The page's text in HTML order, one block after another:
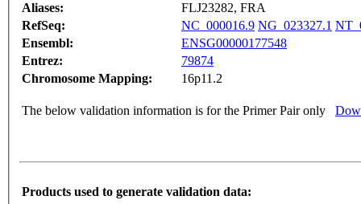
Aliases:
FLJ23282, FRA
RefSeq:
NC_000016.9 NG_023327.1
Ensembl:
ENSG00000177548
Entrez:
79874
Chromosome Mapping:
16p11.2
The below validation information is for the Primer Pair only
Products used to generate validation data: